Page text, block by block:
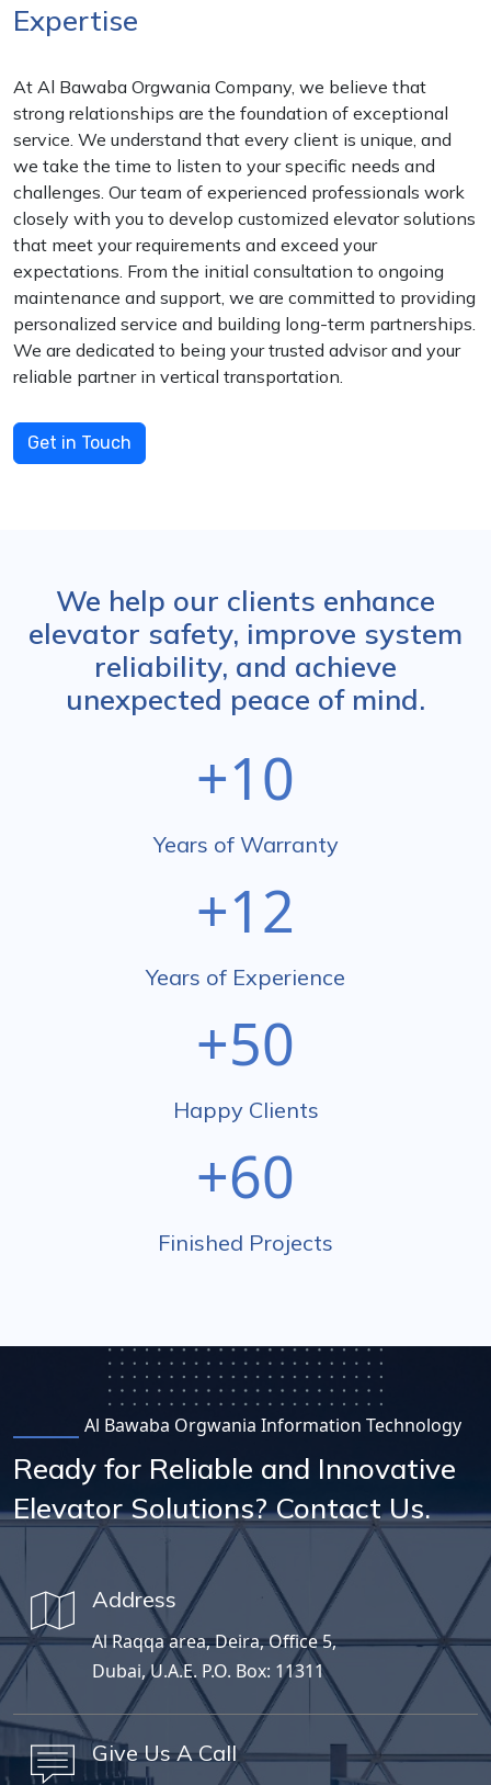
Expertise
At Al Bawaba Orgwania Company, we believe that
strong relationships are the foundation of exceptional
service. We understand that every client is unique, and
we take the time to listen to your specific needs and
challenges. Our team of experienced professionals work
closely with you to develop customized elevator solutions
that meet your requirements and exceed your
expectations. From the initial consultation to ongoing
maintenance and support, we are committed to providing
personalized service and building long-term partnerships.
We are dedicated to being your trusted advisor and your
reliable partner in vertical transportation.
Get in Touch
We help our clients enhance
elevator safety, improve system
reliability, and achieve
unexpected peace of mind.
+10
Years of Warranty
+12
Years of Experience
+50
Happy Clients
+60
Finished Projects
Al Bawaba Orgwania Information Technology
Ready for Reliable and Innovative
Elevator Solutions? Contact Us.
Address
Al Raqqa area, Deira, Office 5,
Dubai, U.A.E. P.O. Box: 11311
Give Us A Call